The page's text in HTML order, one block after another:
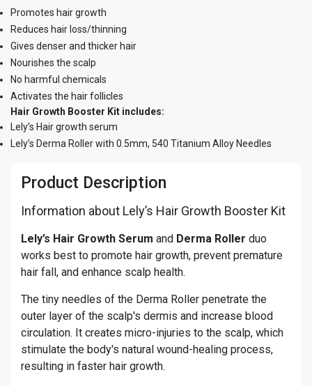
Promotes hair growth
Reduces hair loss/thinning
Gives denser and thicker hair
Nourishes the scalp
No harmful chemicals
Activates the hair follicles
Hair Growth Booster Kit includes:
Lely’s Hair growth serum
Lely’s Derma Roller with 0.5mm, 540 Titanium Alloy Needles
Product Description
Information about Lely’s Hair Growth Booster Kit
Lely’s Hair Growth Serum and Derma Roller duo
works best to promote hair growth, prevent premature
hair fall, and enhance scalp health.
The tiny needles of the Derma Roller penetrate the
outer layer of the scalp's dermis and increase blood
circulation. It creates micro-injuries to the scalp, which
stimulate the body's natural wound-healing process,
resulting in faster hair growth.